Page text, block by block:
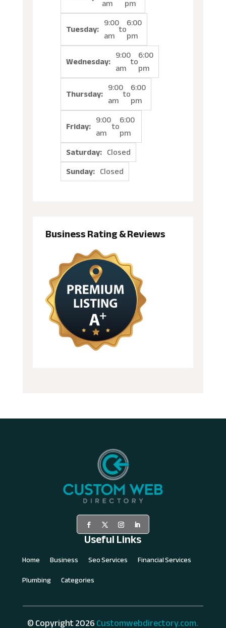
am
pm
Tuesday: 9:00
am to6:00
pm
Wednesday: 9:00
am to6:00
pm
Thursday: 9:00
am to6:00
pm
Friday: 9:00
am to6:00
pm
Saturday: Closed
Sunday: Closed
Business Rating & Reviews
Useful Links
Home Business Seo Services
Financial Services
Plumbing
Categories
© Copyright 2026Customwebdirectory.com.